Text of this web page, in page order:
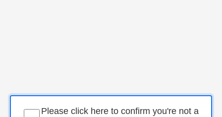
Please click here to confirm you're not a